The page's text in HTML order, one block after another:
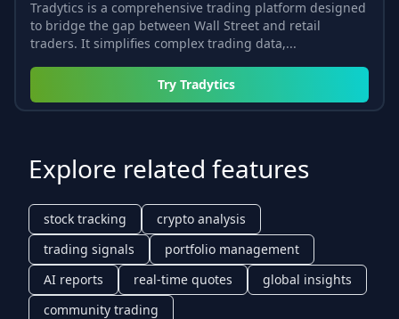
Tradytics is a comprehensive trading platform designed
to bridge the gap between Wall Street and retail
traders. It simplifies complex trading data,...
Try Tradytics
Explore related features
stock tracking
crypto analysis
trading signals
portfolio management
AI reports
real-time quotes
global insights
community trading